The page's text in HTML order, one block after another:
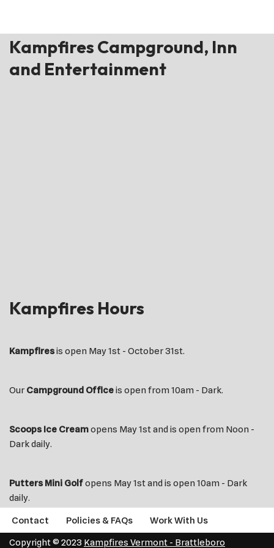
Kampfires Campground, Inn
and Entertainment
Kampfires Hours
Kampfiresis open May 1st - October 31st.
Our Campground Officeis open from 10am - Dark.
Scoops Ice Creamopens May 1st and is open from Noon -
Dark daily.
Putters Mini Golfopens May 1st and is open 10am - Dark
daily.
Contact Policies & FAQs
Work With Us
Copyright © 2023 Kampfires Vermont - Brattleboro